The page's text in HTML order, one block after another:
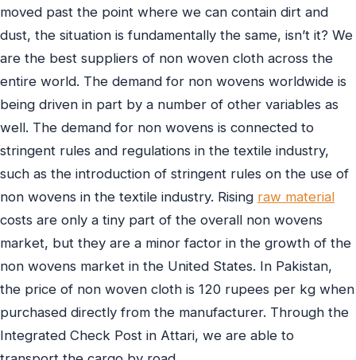
moved past the point where we can contain dirt and
dust, the situation is fundamentally the same, isn’t it? We
are the best suppliers of non woven cloth across the
entire world. The demand for non wovens worldwide is
being driven in part by a number of other variables as
well. The demand for non wovens is connected to
stringent rules and regulations in the textile industry,
such as the introduction of stringent rules on the use of
non wovens in the textile industry. Rising raw material
costs are only a tiny part of the overall non wovens
market, but they are a minor factor in the growth of the
non wovens market in the United States. In Pakistan,
the price of non woven cloth is 120 rupees per kg when
purchased directly from the manufacturer. Through the
Integrated Check Post in Attari, we are able to